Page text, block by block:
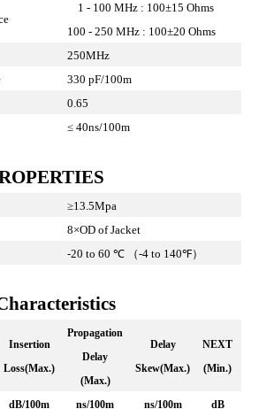
1 - 100 MHz : 100±15 Ohms
100 - 250 MHz : 100±20 Ohms
250MHz
330 pF/100m
0.65
≤ 40ns/100m
≥13.5Mpa
8×OD of Jacket
-20 to 60 ℃ （-4 to 140℉）
Insertion
Loss(Max.)
Propagation
Delay
(Max.)
Delay
Skew(Max.)
NEXT
(Min.)
dB/100m ns/100m ns/100m
dB